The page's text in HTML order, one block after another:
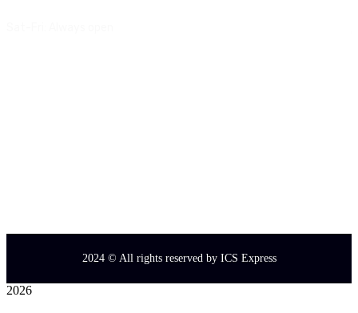
2024© All rights reserved by ICS Express
2026